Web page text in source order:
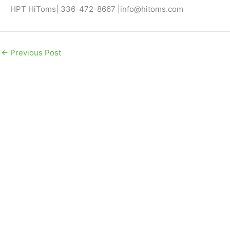
HPT HiToms| 336-472-8667 |info@hitoms.com
← Previous Post